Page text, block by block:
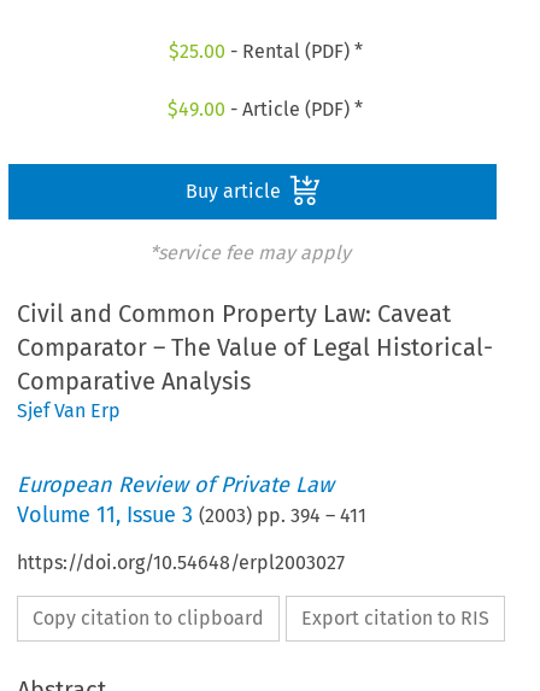
$25.00 - Rental (PDF) *
$49.00 - Article (PDF) *
Buy article
*service fee may apply
Civil and Common Property Law: Caveat
Comparator – The Value of Legal Historical-
Comparative Analysis
Sjef Van Erp
European Review of Private Law
Volume11, Issue 3 (2003) pp.394 –411
https://doi.org/10.54648/erpl2003027
Copy citation to clipboard Export citation to RIS